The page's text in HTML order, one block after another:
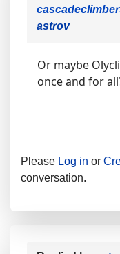
astrov
Or maybe
once and for
Please Log in or
conversation.